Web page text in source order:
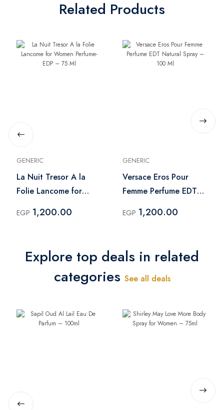
Related Products
GENERIC
La Nuit Tresor A la
Folie Lancome for
– 75 Ml
EGP 1,200.00
GENERIC
Versace Eros Pour
Femme Perfume EDT
Ml
EGP 1,200.00
Explore top deals in related
categories See all deals